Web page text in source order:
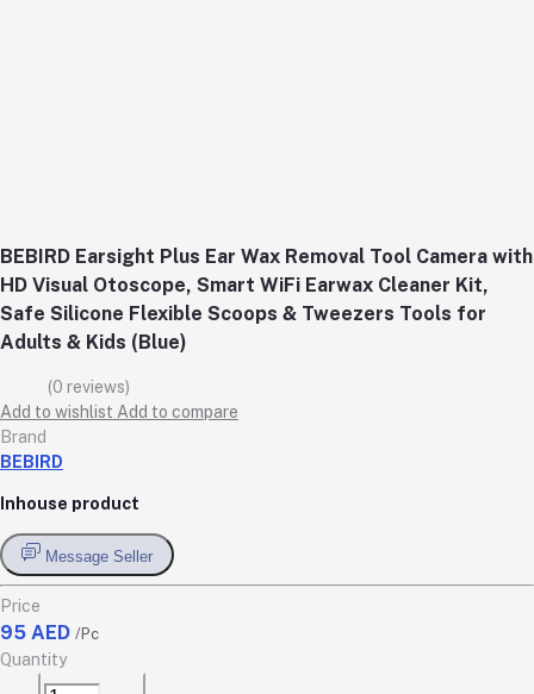
BEBIRD Earsight Plus Ear Wax Removal Tool Camera with
HD Visual Otoscope, Smart WiFi Earwax Cleaner Kit,
Safe Silicone Flexible Scoops & Tweezers Tools for
Adults & Kids (Blue)
(0 reviews)
Add to wishlist Add to compare
Brand
BEBIRD
Inhouse product
Message Seller
Price
95 AED /Pc
Quantity